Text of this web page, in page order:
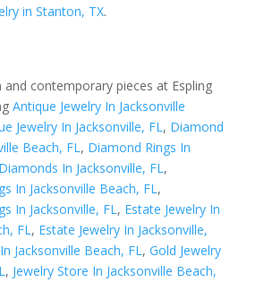
in Stanton, TX.
and contemporary pieces at Espling
Antique Jewelry In Jacksonville
Jewelry In Jacksonville, FL, Diamond
Beach, FL, Diamond Rings In
Diamonds In Jacksonville, FL,
In Jacksonville Beach, FL,
In Jacksonville, FL, Estate Jewelry In
FL, Estate Jewelry In Jacksonville,
Jacksonville Beach, FL, Gold Jewelry
, Jewelry Store In Jacksonville Beach,